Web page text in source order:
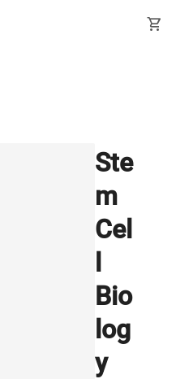
shopping_cart
Ste
m
Cel
Bio
log
y